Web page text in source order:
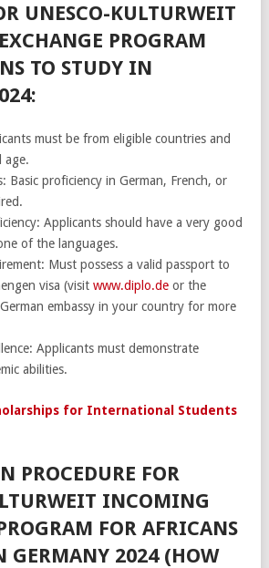
UNESCO-KULTURWEIT
PROGRAM
TO STUDY IN
must be from eligible countries and
age.
Basic proficiency in German, French, or
Applicants should have a very good
of the languages.
Must possess a valid passport to
visa (visit www.diplo.de or the
embassy in your country for more
Applicants must demonstrate
abilities.
for International Students
PROCEDURE FOR
INCOMING
FOR AFRICANS
GERMANY 2024 (HOW